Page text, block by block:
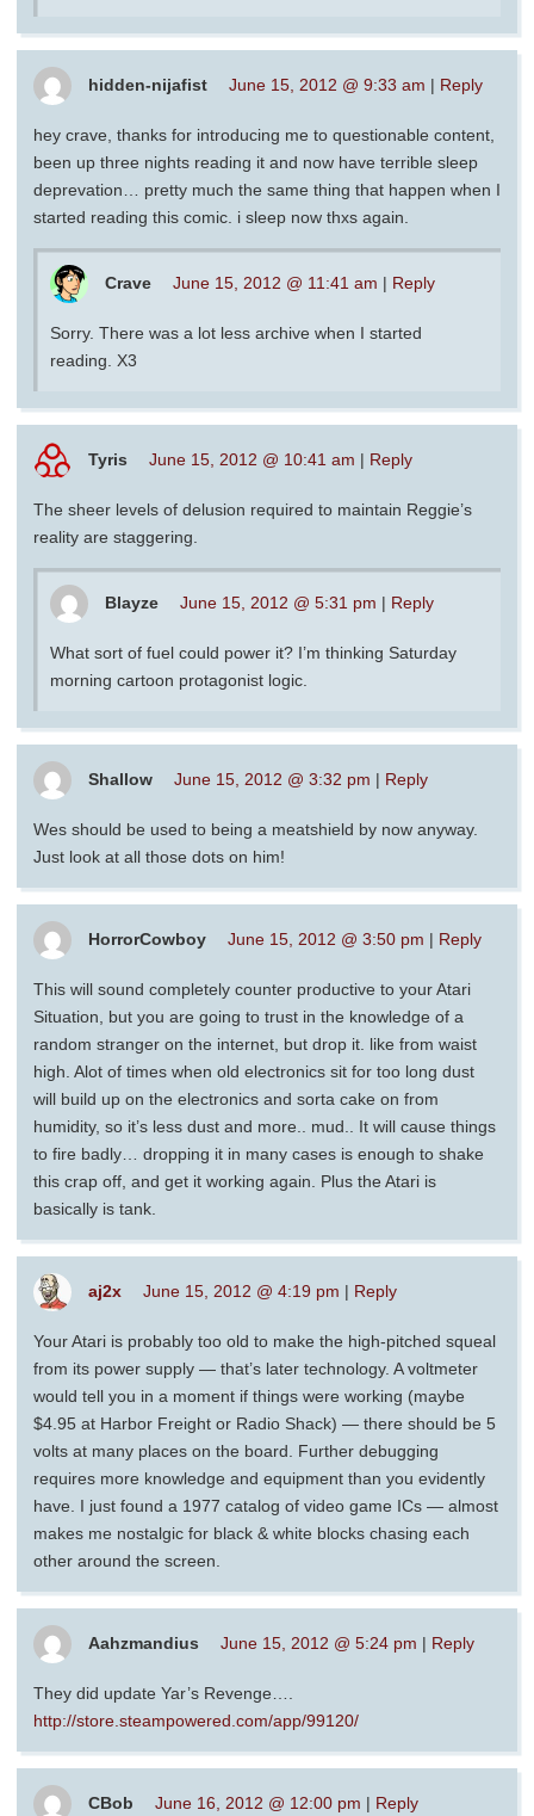
hidden-nijafist June 15, 2012 @ 9:33 am | Reply
hey crave, thanks for introducing me to questionable content,
been up three nights reading it and now have terrible sleep
deprevation… pretty much the same thing that happen when I
started reading this comic. i sleep now thxs again.
Crave June 15, 2012 @ 11:41 am | Reply
Sorry. There was a lot less archive when I started
reading. X3
Tyris June 15, 2012 @ 10:41 am | Reply
The sheer levels of delusion required to maintain Reggie’s
reality are staggering.
Blayze June 15, 2012 @ 5:31 pm | Reply
What sort of fuel could power it? I’m thinking Saturday
morning cartoon protagonist logic.
Shallow June 15, 2012 @ 3:32 pm | Reply
Wes should be used to being a meatshield by now anyway.
Just look at all those dots on him!
HorrorCowboy June 15, 2012 @ 3:50 pm | Reply
This will sound completely counter productive to your Atari
Situation, but you are going to trust in the knowledge of a
random stranger on the internet, but drop it. like from waist
high. Alot of times when old electronics sit for too long dust
will build up on the electronics and sorta cake on from
humidity, so it’s less dust and more.. mud.. It will cause things
to fire badly… dropping it in many cases is enough to shake
this crap off, and get it working again. Plus the Atari is
basically is tank.
aj2x June 15, 2012 @ 4:19 pm | Reply
Your Atari is probably too old to make the high-pitched squeal
from its power supply — that’s later technology. A voltmeter
would tell you in a moment if things were working (maybe
$4.95 at Harbor Freight or Radio Shack) — there should be 5
volts at many places on the board. Further debugging
requires more knowledge and equipment than you evidently
have. I just found a 1977 catalog of video game ICs — almost
makes me nostalgic for black & white blocks chasing each
other around the screen.
Aahzmandius June 15, 2012 @ 5:24 pm | Reply
They did update Yar’s Revenge….
http://store.steampowered.com/app/99120/
CBob June 16, 2012 @ 12:00 pm | Reply